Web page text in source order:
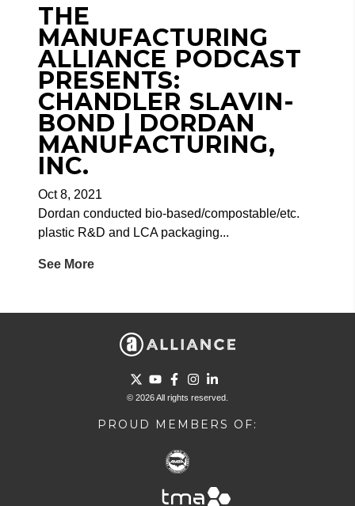
THE
MANUFACTURING
ALLIANCE PODCAST
PRESENTS:
CHANDLER SLAVIN-
BOND | DORDAN
MANUFACTURING,
INC.
Oct 8, 2021
Dordan conducted bio-based/compostable/etc.
plastic R&D and LCA packaging...
See More
Go to Twitter page.
Go to YouTube page.
Go to Facebook page.
Go to Instagram page.
Go to LinkedIn page.
© 2026 All rights reserved.
PROUD MEMBERS OF: